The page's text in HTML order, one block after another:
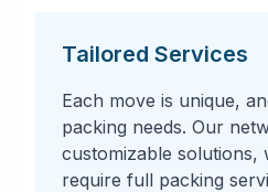
Tailored Services
Each move is unique,
packing needs. Our
customizable solutions,
require full packing